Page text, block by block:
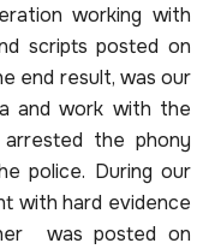
working with
scripts posted on
end result, was our
and work with the
the phony
police. During our
with hard evidence
was posted on